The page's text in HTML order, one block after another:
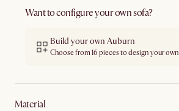
Want to configure your own sofa?
Build your own Auburn
Choose from 16 pieces to design your own
material